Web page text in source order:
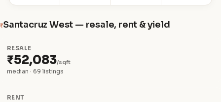
₹Santacruz West — resale, rent & yield
RESALE
₹52,083/sqft
median · 69 listings
RENT